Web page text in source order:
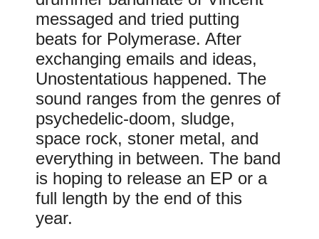
messaged and tried putting
beats for Polymerase. After
exchanging emails and ideas,
Unostentatious happened. The
sound ranges from the genres of
psychedelic-doom, sludge,
space rock, stoner metal, and
everything in between. The band
is hoping to release an EP or a
full length by the end of this
year.